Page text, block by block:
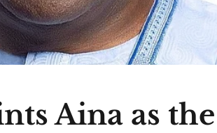
Aina as